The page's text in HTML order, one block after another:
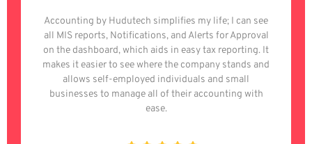
Accounting by Hudutech simplifies my life; I can see
all MIS reports, Notifications, and Alerts for Approval
on the dashboard, which aids in easy tax reporting. It
makes it easier to see where the company stands and
allows self-employed individuals and small
businesses to manage all of their accounting with
ease.